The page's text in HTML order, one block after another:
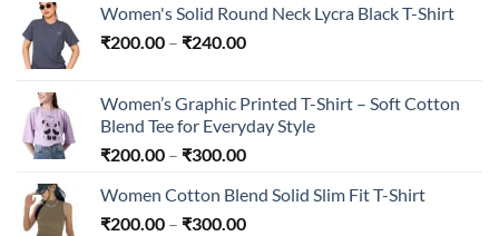
Women's Solid Round Neck Lycra Black T-Shirt
₹200.00 – ₹240.00Price
through
₹240.00
Women’s Graphic Printed T-Shirt – Soft Cotton
Blend Tee for Everyday Style
₹200.00 – ₹300.00Price
₹200.00
through
Women Cotton Blend Solid Slim Fit T-Shirt
₹200.00 – ₹300.00Price